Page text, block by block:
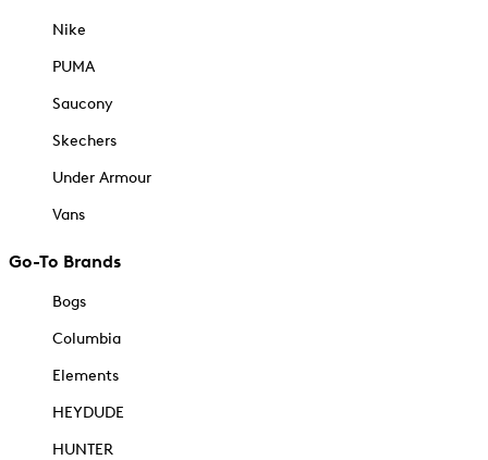
Nike
PUMA
Saucony
Skechers
Under Armour
Vans
Go-To Brands
Bogs
Columbia
Elements
HEYDUDE
HUNTER